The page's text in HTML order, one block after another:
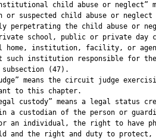
child abuse or neglect”
or suspected child abuse or neglect
perpetrating the child abuse or
school, public or private day
home, institution, facility, or
such institution responsible for
(47).
means the circuit judge
to this chapter.
custody” means a legal status
a custodian of the person or
an individual, the right to have
and the right and duty to protect,